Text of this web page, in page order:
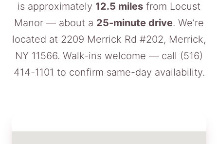
is approximately 12.5 miles from Locust
Manor — about a 25-minute drive. We’re
located at 2209 Merrick Rd #202, Merrick,
NY 11566. Walk-ins welcome — call (516)
414-1101 to confirm same-day availability.